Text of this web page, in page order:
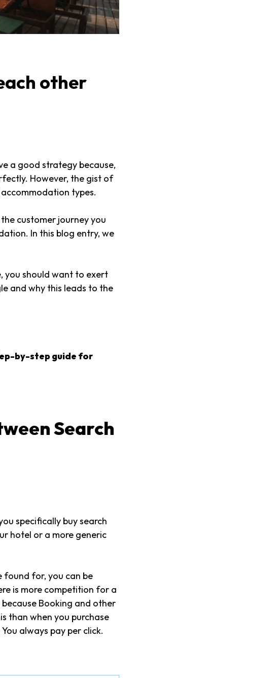
other
a good strategy because,
However, the gist of
types.
customer journey you
In this blog entry, we
you should want to exert
and why this leads to the
by-step guide for
Search
specifically buy search
hotel or a more generic
found for, you can be
is more competition for a
Booking and other
than when you purchase
always pay per click.